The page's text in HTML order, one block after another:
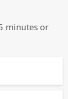
minutes or